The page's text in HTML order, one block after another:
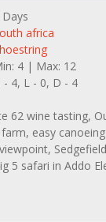
Days
africa
4 | Max: 12
- 4, L - 0, D - 4
62 wine tasting,
easy
5 safari in Addo